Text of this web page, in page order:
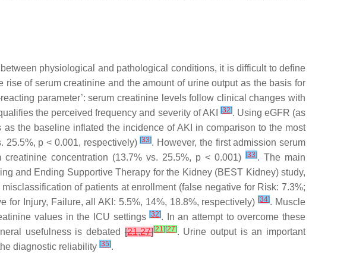
physiological and pathological conditions, it is difficult to define
of serum creatinine and the amount of urine output as the basis for
parameter’: serum creatinine levels follow clinical changes with
the perceived frequency and severity of AKI
[32]. Using eGFR (as
the baseline inflated the incidence of AKI in comparison to the most
25.5%, p < 0.001, respectively)[33]. However, the first admission serum
concentration (13.7% vs. 25.5%, p < 0.001) [33]. The main
and Ending Supportive Therapy for the Kidney (BEST Kidney) study,
of patients at enrollment (false negative for Risk: 7.3%;
for Injury, Failure, all AKI: 5.5%, 14%, 18.8%, respectively)[34]. Muscle
values in the ICU settings[32]. In an attempt to overcome these
usefulness is debated[21,27][21] [27]. Urine output is an important
diagnostic reliability [35].